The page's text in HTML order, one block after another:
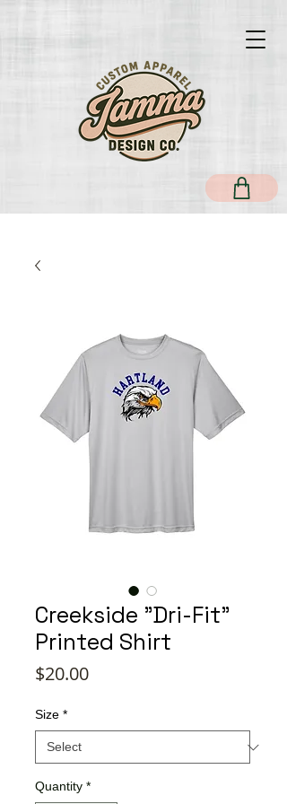
Creekside "Dri-Fit"
Printed Shirt
$20.00Price
Size *
Quantity *